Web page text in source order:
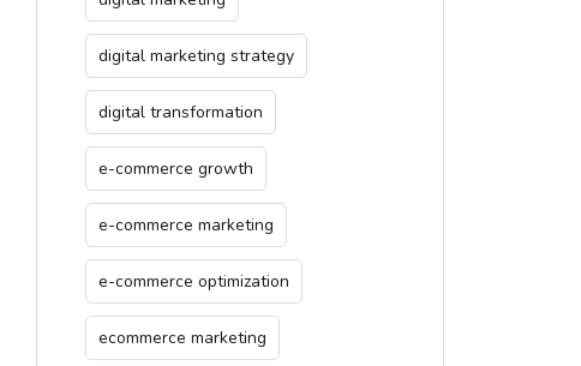
digital marketing strategy
digital transformation
e-commerce growth
e-commerce marketing
e-commerce optimization
ecommerce marketing